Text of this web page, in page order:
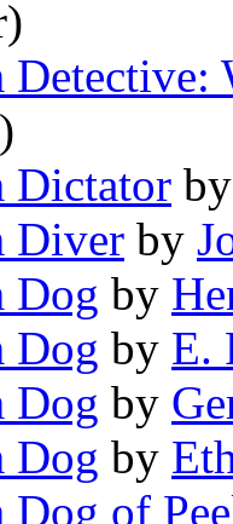
Detective:
Dictator
Diver by
Dog by
Dog by E.
Dog by
Dog by
Dog of